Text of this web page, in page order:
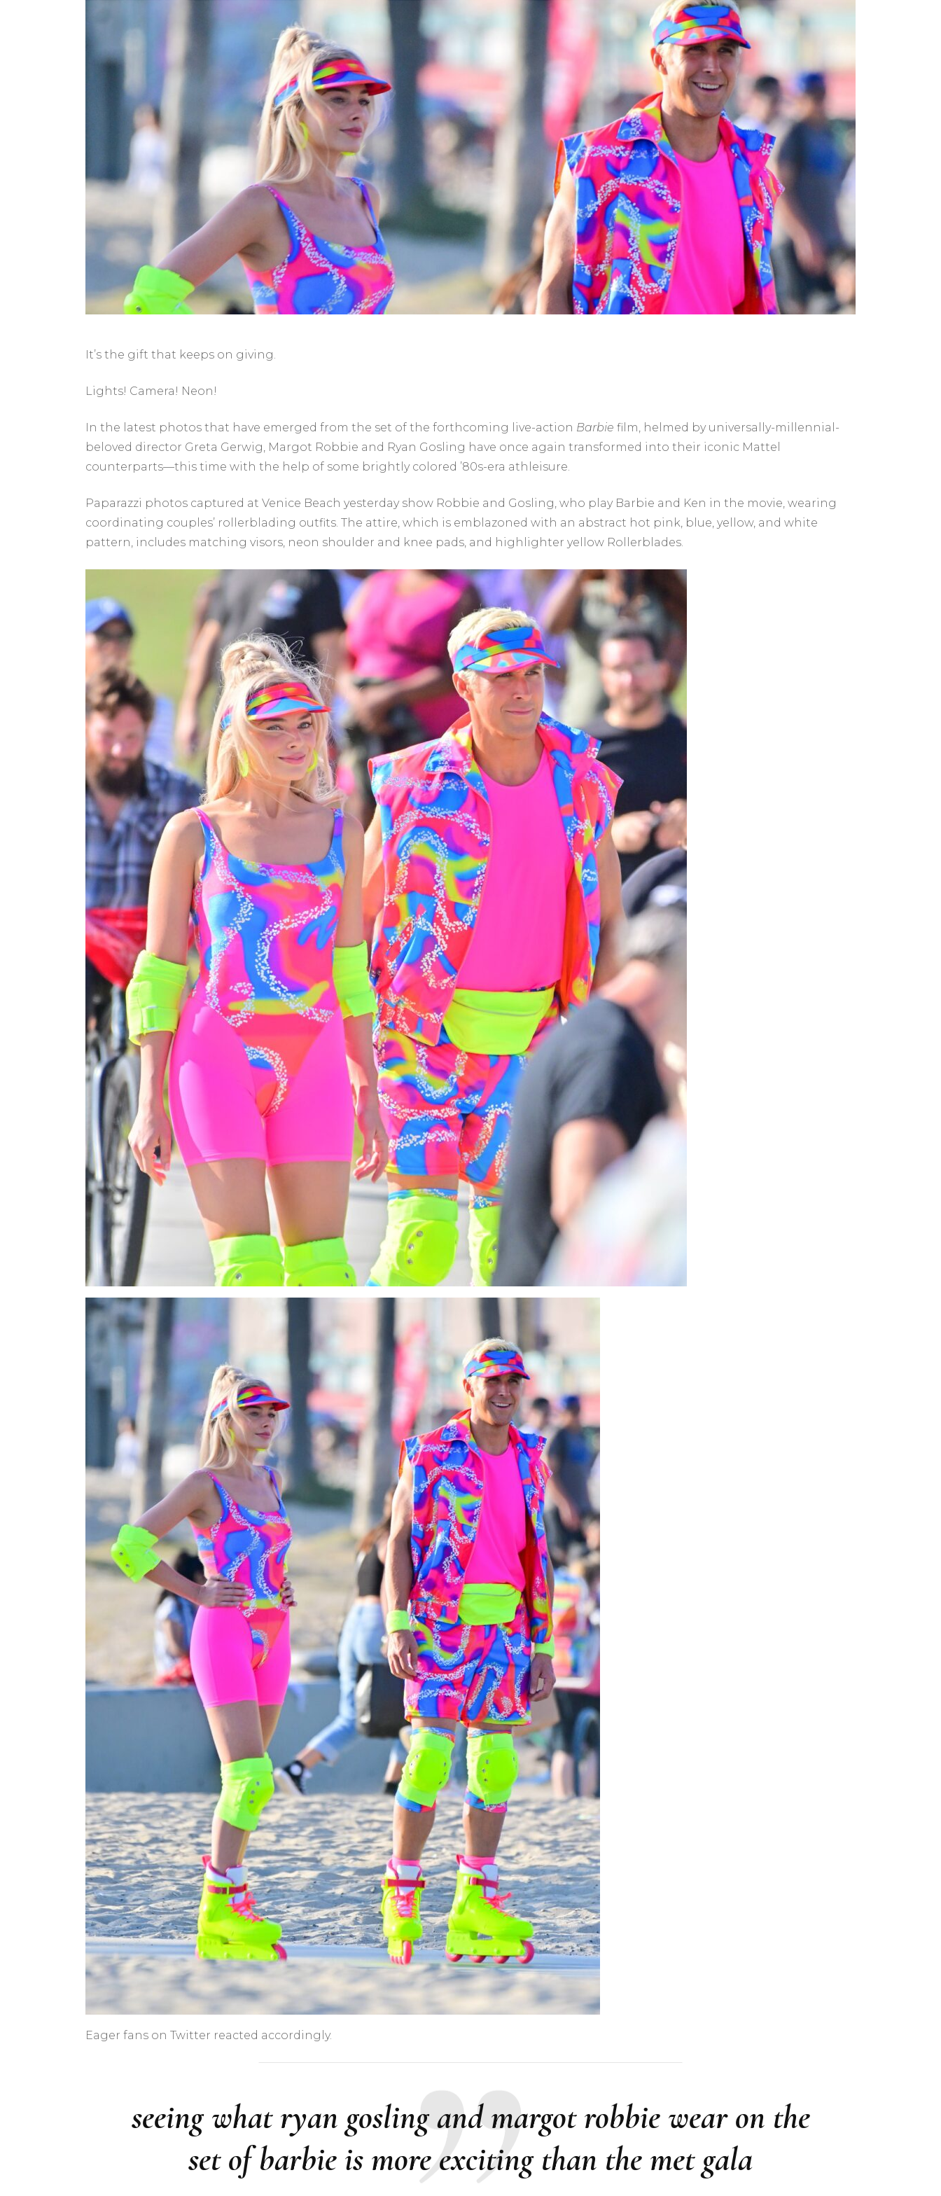
It’s the gift that keeps on giving.
Lights! Camera! Neon!
In the latest photos that have emerged from the set of the forthcoming live-action Barbie film, helmed by universally-millennial-
beloved director Greta Gerwig, Margot Robbie and Ryan Gosling have once again transformed into their iconic Mattel
counterparts—this time with the help of some brightly colored ’80s-era athleisure.
Paparazzi photos captured at Venice Beach yesterday show Robbie and Gosling, who play Barbie and Ken in the movie, wearing
coordinating couples’ rollerblading outfits. The attire, which is emblazoned with an abstract hot pink, blue, yellow, and white
pattern, includes matching visors, neon shoulder and knee pads, and highlighter yellow Rollerblades.
Eager fans on Twitter reacted accordingly.
seeing what ryan gosling and margot robbie wear on the
set of barbie is more exciting than the met gala